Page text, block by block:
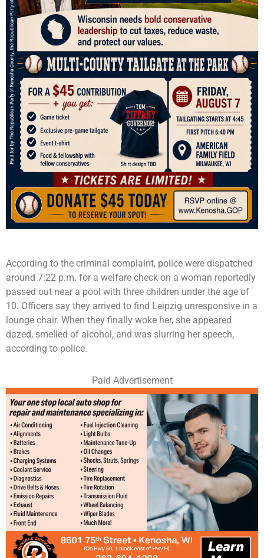
According to the criminal complaint, police were dispatched
around 7:22 p.m. for a welfare check on a woman reportedly
passed out near a pool with three children under the age of
10. Officers say they arrived to find Leipzig unresponsive in a
lounge chair. When they finally woke her, she appeared
dazed, smelled of alcohol, and was slurring her speech,
according to police.
Paid Advertisement